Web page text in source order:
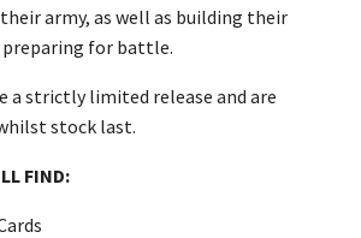
army, as well as building their
for battle.
a strictly limited release and are
stock last.
FIND: